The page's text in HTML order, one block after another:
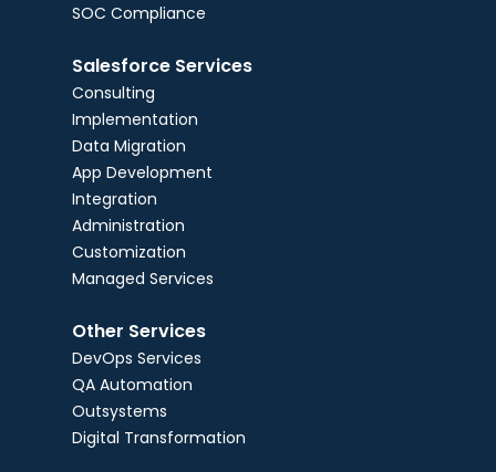
SOC Compliance
Salesforce Services
Consulting
Implementation
Data Migration
App Development
Integration
Administration
Customization
Managed Services
Other Services
DevOps Services
QA Automation
Outsystems
Digital Transformation